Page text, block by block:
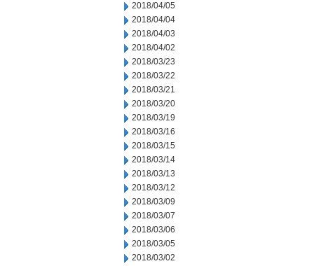
2018/04/05
2018/04/04
2018/04/03
2018/04/02
2018/03/23
2018/03/22
2018/03/21
2018/03/20
2018/03/19
2018/03/16
2018/03/15
2018/03/14
2018/03/13
2018/03/12
2018/03/09
2018/03/07
2018/03/06
2018/03/05
2018/03/02